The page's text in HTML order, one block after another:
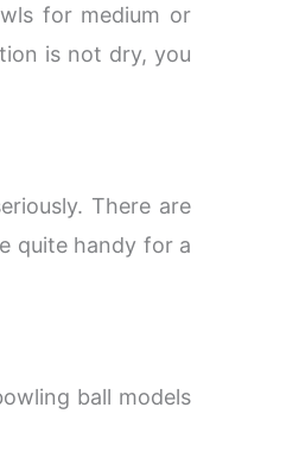
for medium or
is not dry, you
There are
quite handy for a
ball models